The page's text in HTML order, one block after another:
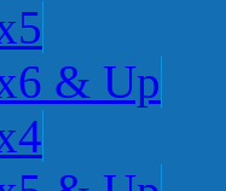
& Up